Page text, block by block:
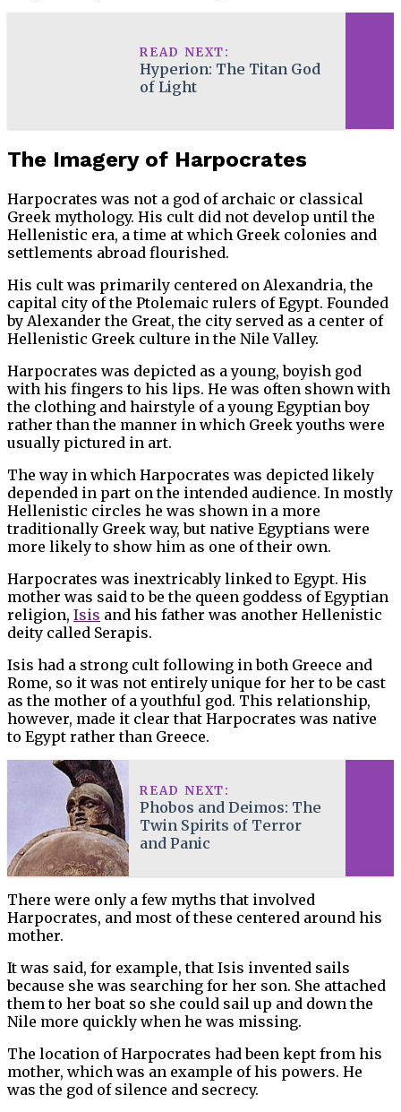
READ NEXT:
Hyperion: The Titan God
of Light
The Imagery of Harpocrates
Harpocrates was not a god of archaic or classical
Greek mythology. His cult did not develop until the
Hellenistic era, a time at which Greek colonies and
settlements abroad flourished.
His cult was primarily centered on Alexandria, the
capital city of the Ptolemaic rulers of Egypt. Founded
by Alexander the Great, the city served as a center of
Hellenistic Greek culture in the Nile Valley.
Harpocrates was depicted as a young, boyish god
with his fingers to his lips. He was often shown with
the clothing and hairstyle of a young Egyptian boy
rather than the manner in which Greek youths were
usually pictured in art.
The way in which Harpocrates was depicted likely
depended in part on the intended audience. In mostly
Hellenistic circles he was shown in a more
traditionally Greek way, but native Egyptians were
more likely to show him as one of their own.
Harpocrates was inextricably linked to Egypt. His
mother was said to be the queen goddess of Egyptian
religion, Isis and his father was another Hellenistic
deity called Serapis.
Isis had a strong cult following in both Greece and
Rome, so it was not entirely unique for her to be cast
as the mother of a youthful god. This relationship,
however, made it clear that Harpocrates was native
to Egypt rather than Greece.
READ NEXT:
Phobos and Deimos: The
Twin Spirits of Terror
and Panic
There were only a few myths that involved
Harpocrates, and most of these centered around his
mother.
It was said, for example, that Isis invented sails
because she was searching for her son. She attached
them to her boat so she could sail up and down the
Nile more quickly when he was missing.
The location of Harpocrates had been kept from his
mother, which was an example of his powers. He
was the god of silence and secrecy.